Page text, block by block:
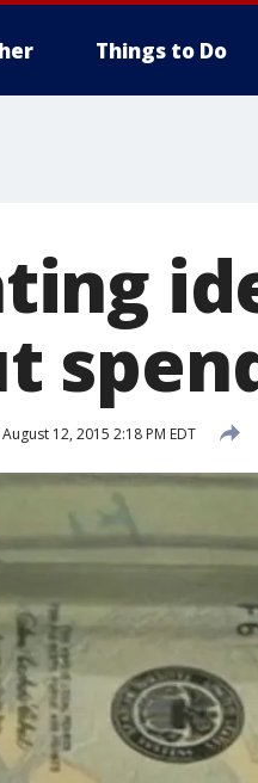
Things to Do
August 12, 2015 2:18 PM EDT